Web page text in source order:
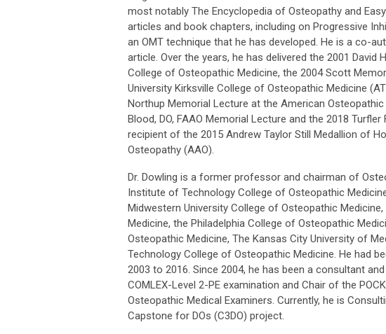
most notably The Encyclopedia of Osteopathy and
articles and book chapters, including on Progressive
an OMT technique that he has developed. He is a co-
article. Over the years, he has delivered the 2001 David
College of Osteopathic Medicine, the 2004 Scott
University Kirksville College of Osteopathic Medicine
Northup Memorial Lecture at the American
Blood, DO, FAAO Memorial Lecture and the 2018
recipient of the 2015 Andrew Taylor Still Medallion of
Osteopathy (AAO).
Dr. Dowling is a former professor and chairman of
Institute of Technology College of Osteopathic
Midwestern University College of Osteopathic
Medicine, the Philadelphia College of Osteopathic
Osteopathic Medicine, The Kansas City University of
Technology College of Osteopathic Medicine. He had
2003 to 2016. Since 2004, he has been a consultant
COMLEX-Level 2-PE examination and Chair of the
Osteopathic Medical Examiners. Currently, he is
Capstone for DOs (C3DO) project.